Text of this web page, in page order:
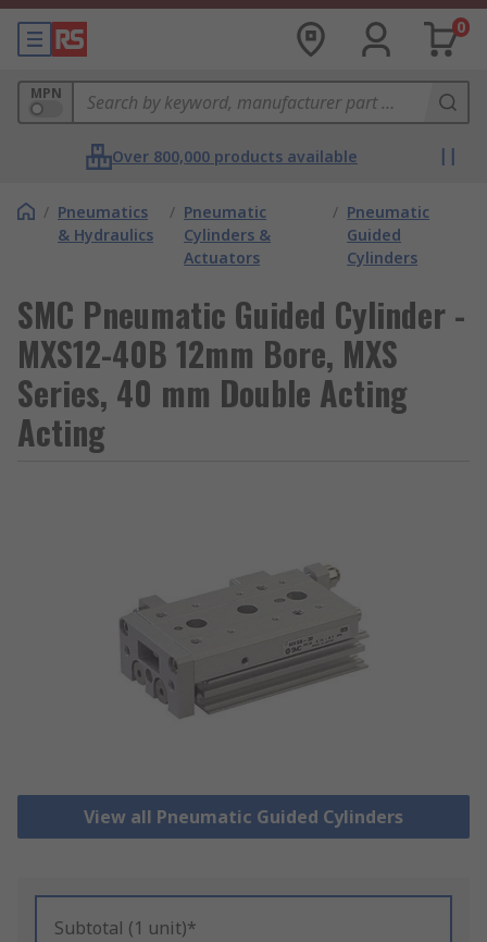
0
MPN
Over 800,000 products available
/ Pneumatics
& Hydraulics
/ Pneumatic
Cylinders &
Actuators
/ Pneumatic
Guided
Cylinders
SMC Pneumatic Guided Cylinder -
MXS12-40B 12mm Bore, MXS
Series, 40 mm Double Acting
Acting
View all Pneumatic Guided Cylinders
Subtotal (1 unit)*